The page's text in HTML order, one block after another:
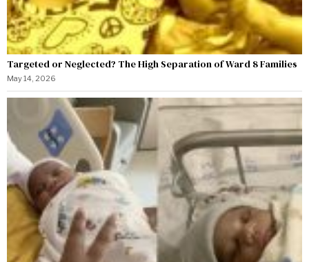
Targeted or Neglected? The High Separation of Ward 8 Families
May 14, 2026